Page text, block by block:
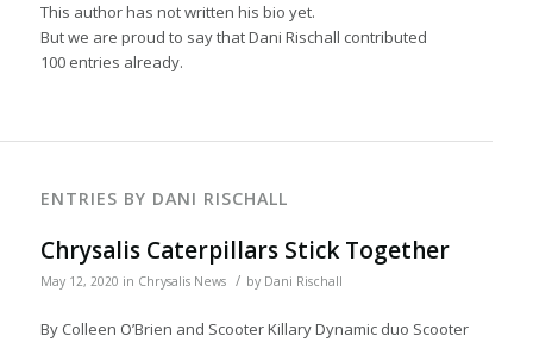
This author has not written his bio yet.
But we are proud to say thatDani Rischall contributed
100 entries already.
ENTRIES BY DANI RISCHALL
Chrysalis Caterpillars Stick Together
May 12, 2020 in Chrysalis News / by Dani Rischall
By Colleen O’Brien and Scooter Killary Dynamic duo Scooter